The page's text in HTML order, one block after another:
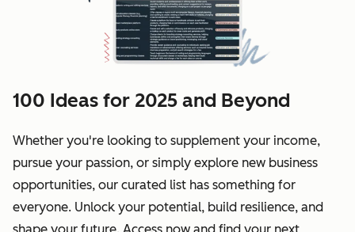
100 Ideas for 2025 and Beyond
Whether you're looking to supplement your income,
pursue your passion, or simply explore new business
opportunities, our curated list has something for
everyone. Unlock your potential, build resilience, and